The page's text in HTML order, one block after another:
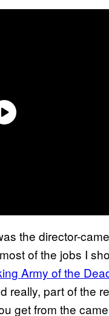
the director-
of the jobs I
Army of the
really, part of the
get from the